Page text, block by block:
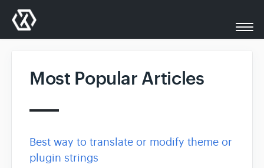
Support
Most Popular Articles
Best way to translate or modify theme or
plugin strings